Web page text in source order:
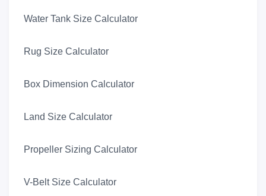
Water Tank Size Calculator
Rug Size Calculator
Box Dimension Calculator
Land Size Calculator
Propeller Sizing Calculator
V-Belt Size Calculator